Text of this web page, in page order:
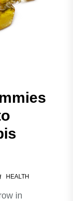
HEALTH
in